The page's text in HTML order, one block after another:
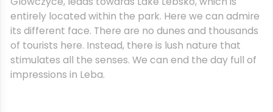
entirely located within the park. Here we can admire
its different face. There are no dunes and thousands
of tourists here. Instead, there is lush nature that
stimulates all the senses. We can end the day full of
impressions in Leba.